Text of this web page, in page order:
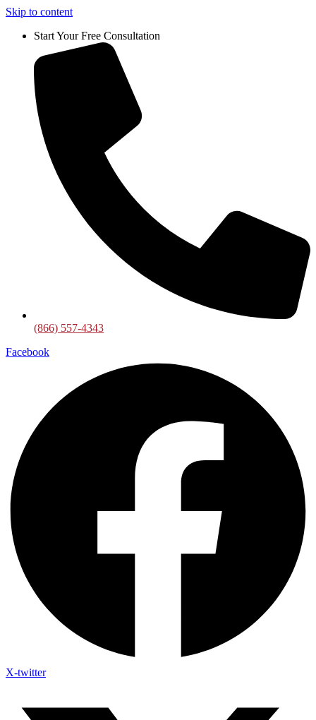
Skip to content
Start Your Free Consultation
(866) 557-4343
Facebook
X-twitter